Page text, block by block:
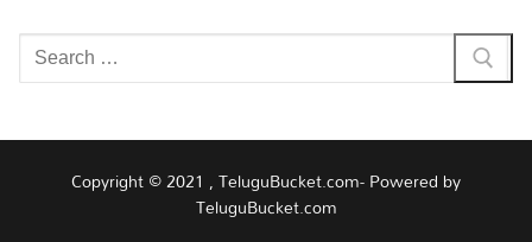
Search
for:
Copyright © 2021 , TeluguBucket.com- Powered by
TeluguBucket.com